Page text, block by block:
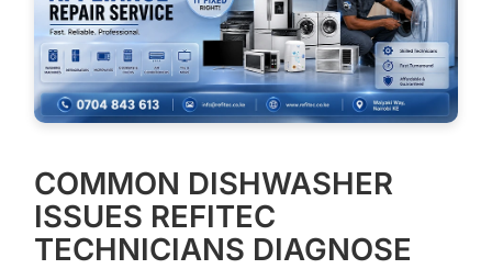
COMMON DISHWASHER
ISSUES REFITEC
TECHNICIANS DIAGNOSE